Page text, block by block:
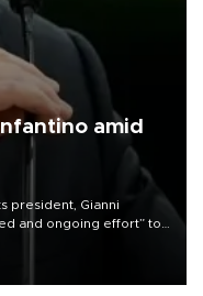
amid
president, Gianni
and ongoing effort” to